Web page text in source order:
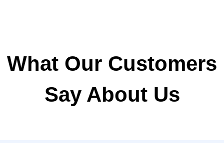
What Our Customers
Say About Us